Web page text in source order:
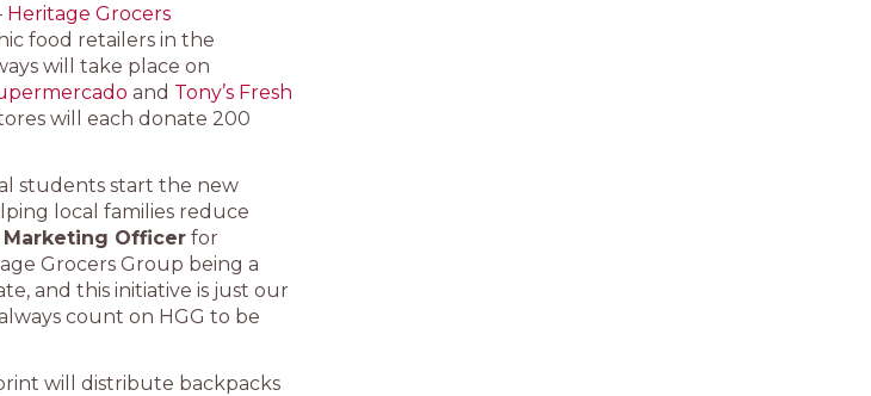
Heritage Grocers
food retailers in the
will take place on
and Tony’s Fresh
will each donate 200
students start the new
local families reduce
Marketing Officer for
Grocers Group being a
and this initiative is just our
count on HGG to be
will distribute backpacks